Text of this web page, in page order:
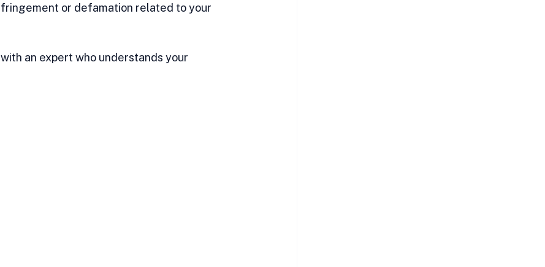
or defamation related to your
an expert who understands your